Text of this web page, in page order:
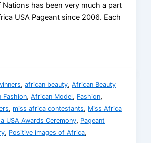
Nations has been very much a part
USA Pageant since 2006. Each
,african beauty,African Beauty
Fashion,African Model, Fashion,
, miss africa contestants, Miss Africa
USA Awards Ceremony, Pageant
, Positive images of Africa,